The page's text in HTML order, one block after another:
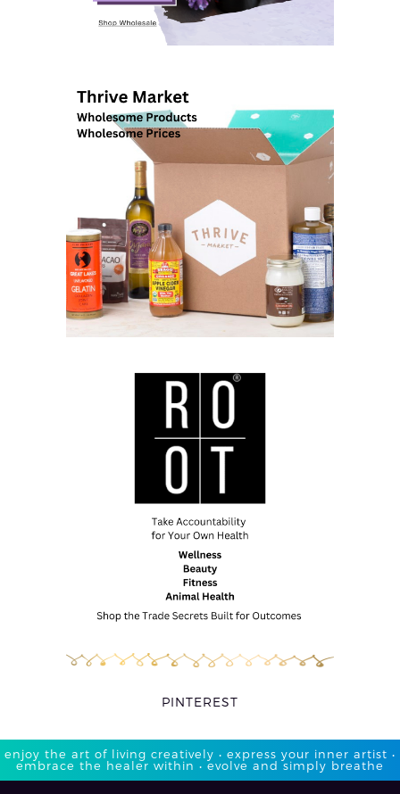
PINTEREST
enjoy the art of living creatively • express your inner artist •
embrace the healer within • evolve and simply breathe​